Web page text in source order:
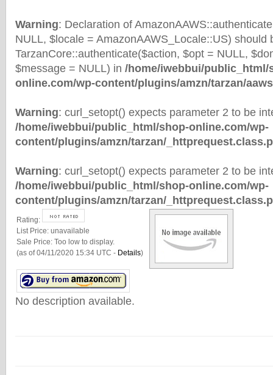
Warning: Declaration of
NULL, $locale = AmazonAAWS_Locale::US) should
TarzanCore::authenticate($action, $opt = NULL,
$message = NULL) in /home/iwebbui/public_html/
online.com/wp-content/plugins/amzn/tarzan/
Warning: curl_setopt() expects parameter 2 to be
/home/iwebbui/public_html/shop-online.com/wp-
content/plugins/amzn/tarzan/
Warning: curl_setopt() expects parameter 2 to be
/home/iwebbui/public_html/shop-online.com/wp-
content/plugins/amzn/tarzan/
Rating:
List Price: unavailable
Sale Price: Too low to display.
(as of 04/11/2020 15:34 UTC - Details)
No description available.